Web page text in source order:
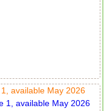
available May 2026